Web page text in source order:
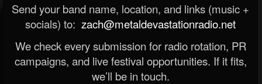
Send your band name, location, and links (music +
socials) to: zach@metaldevastationradio.net
We check every submission for radio rotation, PR
campaigns, and live festival opportunities. If it fits,
we’ll be in touch.